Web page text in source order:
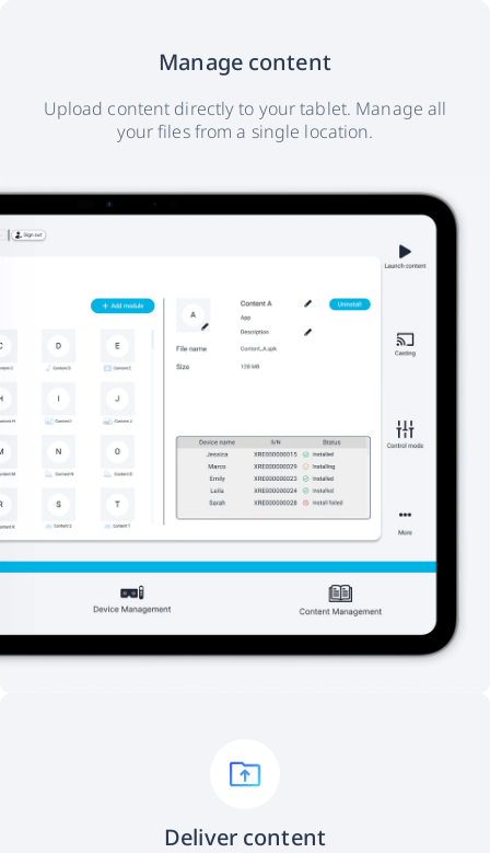
Manage content
Upload content directly to your tablet. Manage all
your files from a single location.
Deliver content